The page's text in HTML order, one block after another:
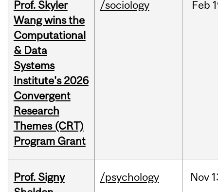
Prof. Skyler
Wang wins the
Computational
& Data
Systems
Institute's 2026
Convergent
Research
Themes (CRT)
Program Grant
/sociology Feb
Prof. Signy
/psychology Nov